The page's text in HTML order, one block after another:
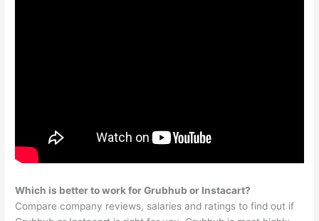
Which is better to work for Grubhub or Instacart?
Compare company reviews, salaries and ratings to find out if